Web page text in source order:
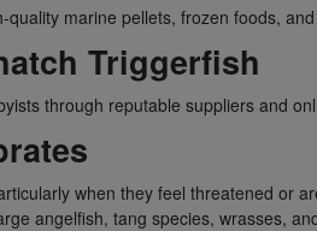
marine pellets, frozen foods,
Triggerfish
through reputable suppliers and
when they feel threatened or
angelfish, tang species, wrasses,